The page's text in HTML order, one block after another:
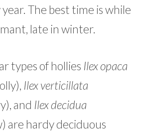
The best time is while
late in winter.
types of hollies Ilex opaca
Ilex verticillata
and Ilex decidua
are hardy deciduous